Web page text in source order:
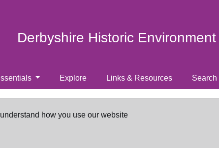
Derbyshire Historic
Explore Links & Resources Search
how you use our website